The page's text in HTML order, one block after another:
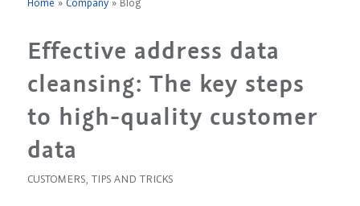
Home » Company» Blog
Effective address data
cleansing: The key steps
to high-quality customer
data
CUSTOMERS, TIPS AND TRICKS